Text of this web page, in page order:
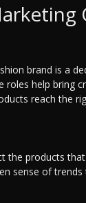
brand is a
roles help bring
reach the
the products
sense of